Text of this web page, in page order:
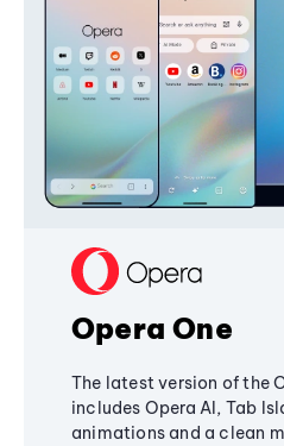
Opera One
The latest version of the
includes Opera AI, Tab
animations and a clean